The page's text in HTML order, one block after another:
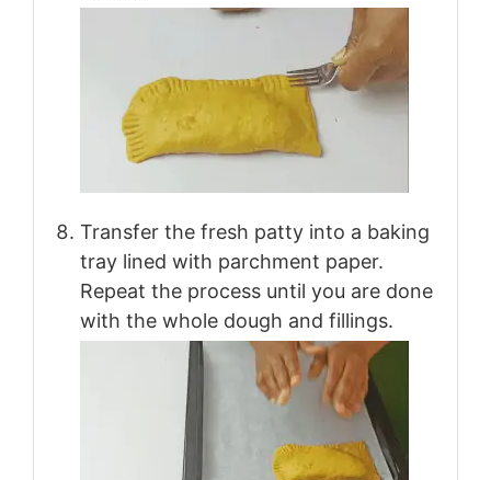
Transfer the fresh patty into a baking
tray lined with parchment paper.
Repeat the process until you are done
with the whole dough and fillings.